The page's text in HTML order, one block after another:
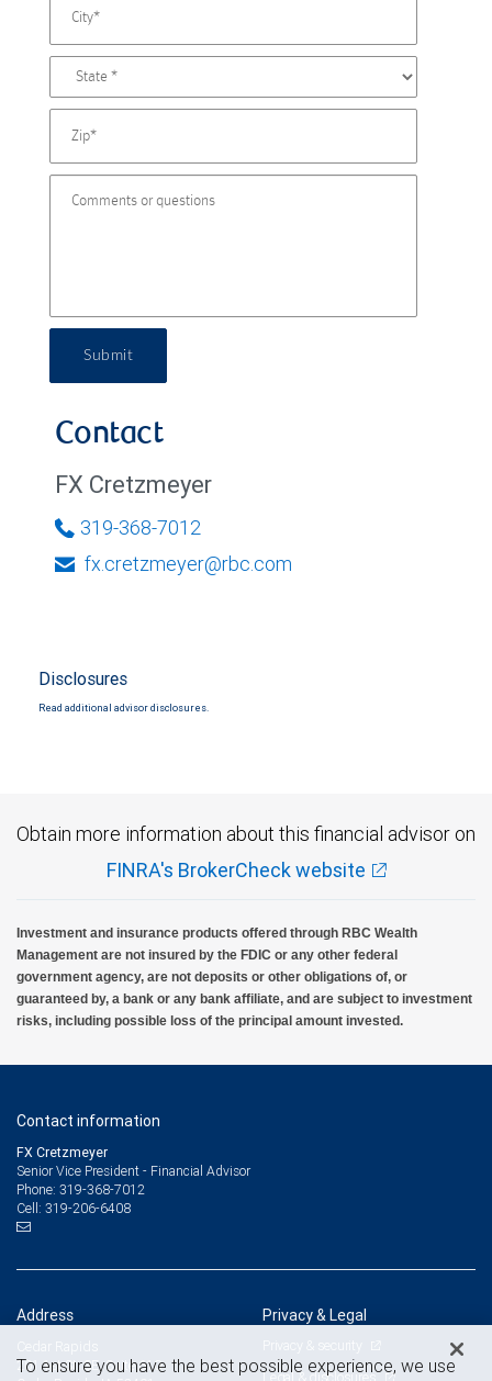
Submit
Contact
FX Cretzmeyer
319-368-7012
fx.cretzmeyer@rbc.com
Disclosures
Read additional advisor disclosures.
Obtain more information about this financial advisor on
FINRA's BrokerCheck website
Investment and insurance products offered through RBC Wealth
Management are not insured by the FDIC or any other federal
government agency, are not deposits or other obligations of, or
guaranteed by, a bank or any bank affiliate, and are subject to investment
risks, including possible loss of the principal amount invested.
Contact information
FX Cretzmeyer
Senior Vice President - Financial Advisor
Phone: 319-368-7012
Cell: 319-206-6408
Address
201 1st St. SE, Suite 610
Privacy & Legal
Privacy & security
Legal & disclosures
To ensure you have the best possible experience, we use